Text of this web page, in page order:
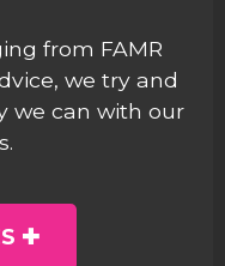
from FAMR
we try and
we can with our